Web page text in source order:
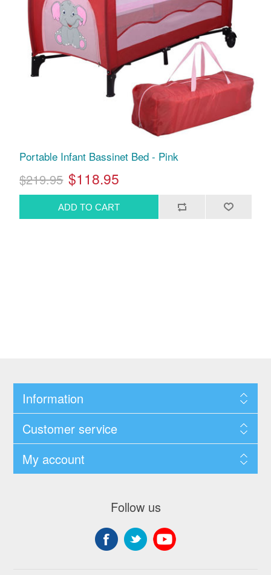
Portable Infant Bassinet Bed - Pink
$219.95 $118.95
Information
Customer service
My account
Follow us